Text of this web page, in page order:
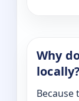
Why
locally?
Because